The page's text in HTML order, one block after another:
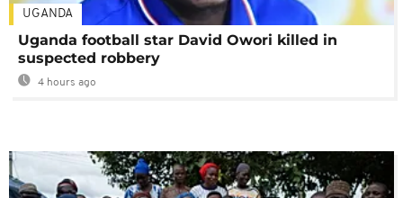
UGANDA
Uganda football star David Owori killed in
suspected robbery
4 hours ago